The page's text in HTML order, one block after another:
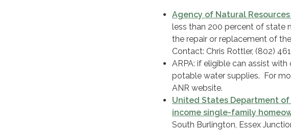
Agency of Natural
less than 200 percent of state
the repair or replacement of
Contact: Chris Rottler, (802)
ARPA: if eligible can assist
potable water supplies. For
ANR website.
United States Department
income single-family
South Burlington, Essex